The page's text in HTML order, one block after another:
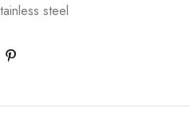
steel